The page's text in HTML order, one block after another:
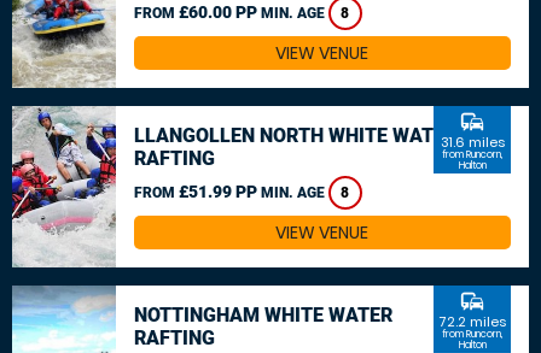
FROM £60.00 PP MIN. AGE 8
VIEW VENUE
LLANGOLLEN NORTH WHITE WATER
RAFTING
FROM £51.99 PP MIN. AGE 8
commute
31.6 miles
from Runcorn,
Halton
VIEW VENUE
NOTTINGHAM WHITE WATER
RAFTING
commute
72.2 miles
from Runcorn,
Halton